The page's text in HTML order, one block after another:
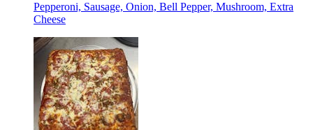
Pepperoni, Sausage, Onion, Bell Pepper, Mushroom, Extra
Cheese